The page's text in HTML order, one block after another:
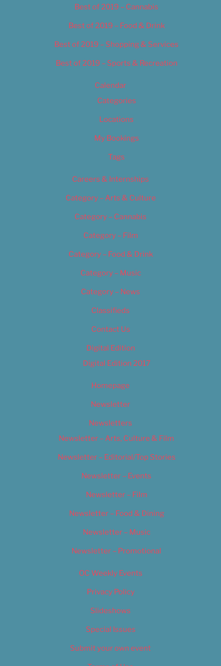
Best of 2019 – Cannabis
Best of 2019 – Food & Drink
Best of 2019 – Shopping & Services
Best of 2019 – Sports & Recreation
Calendar
Categories
Locations
My Bookings
Tags
Careers & Internships
Category – Arts & Culture
Category – Cannabis
Category – Film
Category – Food & Drink
Category – Music
Category – News
Classifieds
Contact Us
Digital Edition
Digital Edition 2017
Homepage
Newsletter
Newsletters
Newsletter – Arts, Culture & Film
Newsletter – Editorial/Top Stories
Newsletter – Events
Newsletter – Film
Newsletter – Food & Dining
Newsletter – Music
Newsletter – Promotional
OC Weekly Events
Privacy Policy
Slideshows
Special Issues
Submit your own event